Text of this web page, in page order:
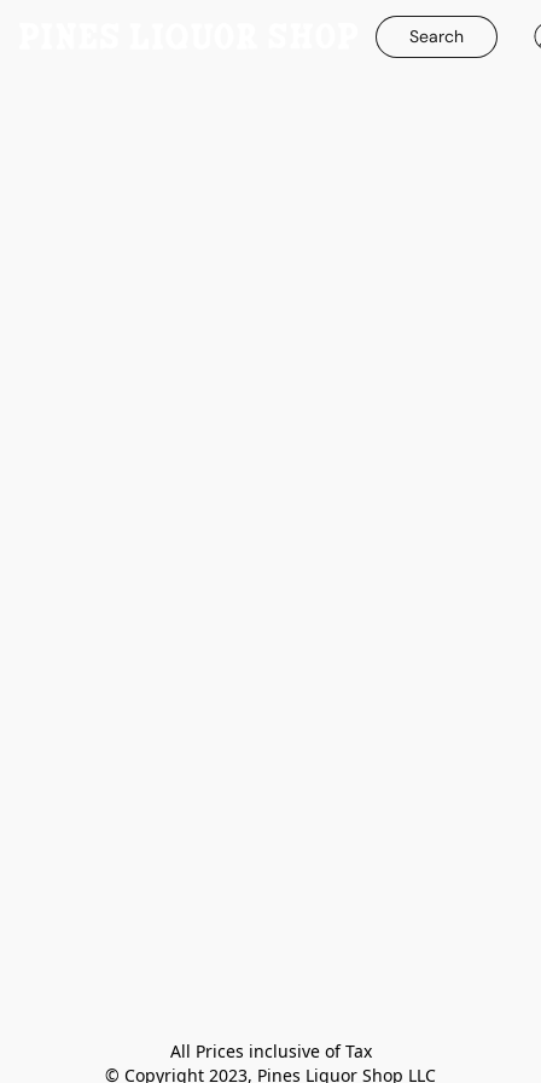
Search
All Prices inclusive of Tax
© Copyright 2023, Pines Liquor Shop LLC